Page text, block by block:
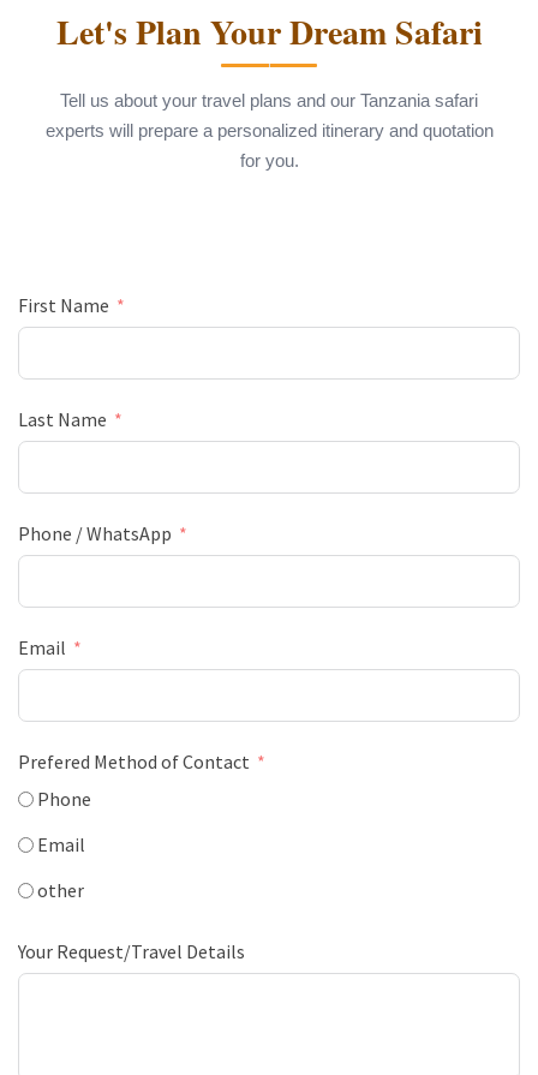
Let's Plan Your Dream Safari
Tell us about your travel plans and our Tanzania safari
experts will prepare a personalized itinerary and quotation
for you.
First Name
Last Name
Phone / WhatsApp
Email
Prefered Method of Contact
Phone
Email
other
Your Request/Travel Details